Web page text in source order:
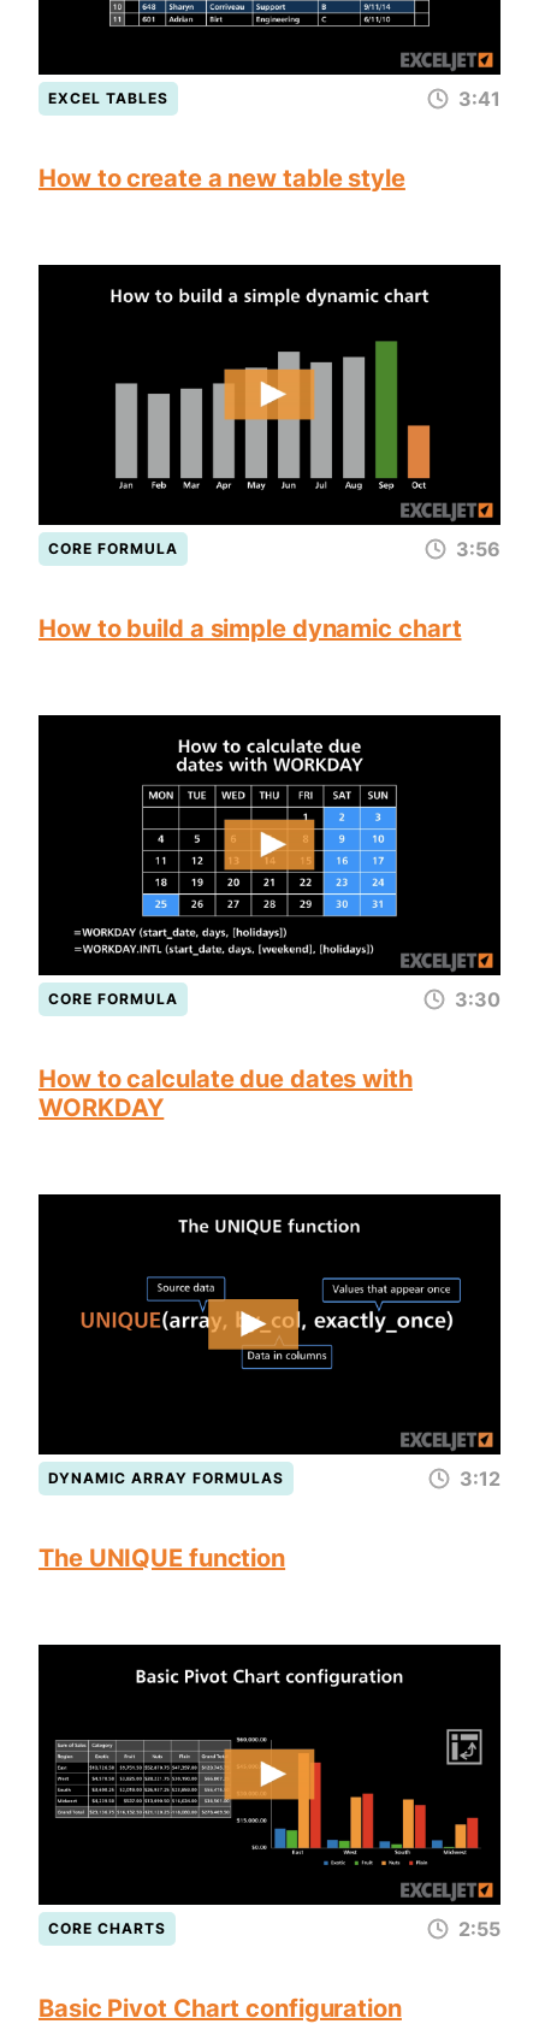
EXCEL TABLES 3:41
How to create a new table style
CORE FORMULA 3:56
How to build a simple dynamic chart
CORE FORMULA 3:30
How to calculate due dates with
WORKDAY
DYNAMIC ARRAY FORMULAS 3:12
The UNIQUE function
CORE CHARTS 2:55
Basic Pivot Chart configuration